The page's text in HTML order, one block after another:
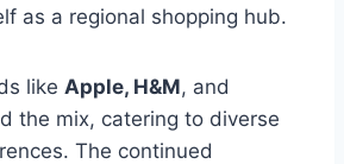
as a regional shopping hub.
like Apple, H&M, and
the mix, catering to diverse
The continued